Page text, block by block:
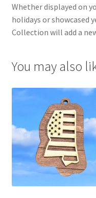
Whether displayed on
holidays or showcased
Collection will add a
You may also